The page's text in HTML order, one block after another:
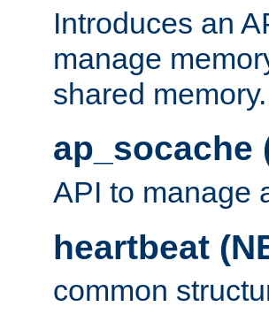
Introduces an
manage
shared memory.
ap_socache
API to manage
heartbeat
common